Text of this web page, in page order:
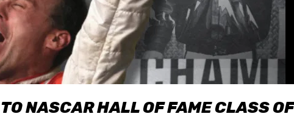
NASCAR HALL OF FAME CLASS OF